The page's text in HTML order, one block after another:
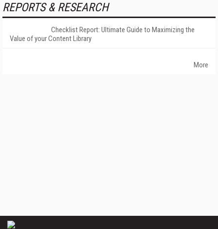
REPORTS & RESEARCH
Checklist Report: Ultimate Guide to Maximizing the
Value of your Content Library
More